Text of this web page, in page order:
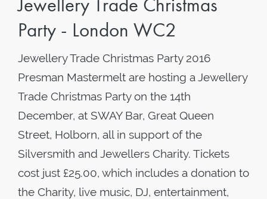
Party - London WC2
Jewellery Trade Christmas Party 2016
Presman Mastermelt are hosting a Jewellery
Trade Christmas Party on the 14th
December, at SWAY Bar, Great Queen
Street, Holborn, all in support of the
Silversmith and Jewellers Charity. Tickets
cost just £25.00, which includes a donation to
the Charity, live music, DJ, entertainment,